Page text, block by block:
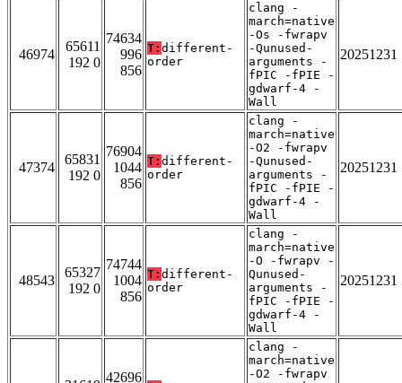
46974
65611
192 0
74634
996
856
T: different-
order
clang -
march=native
-Os -fwrapv
-Qunused-
arguments -
fPIC -fPIE -
gdwarf-4 -
Wall
20251231
47374
65831
192 0
76904
1044
856
T: different-
order
clang -
march=native
-O2 -fwrapv
-Qunused-
arguments -
fPIC -fPIE -
gdwarf-4 -
Wall
20251231
48543
65327
192 0
74744
1004
856
T: different-
order
clang -
march=native
-O -fwrapv -
Qunused-
arguments -
fPIC -fPIE -
gdwarf-4 -
Wall
20251231
42696
clang -
march=native
-O2 -fwrapv